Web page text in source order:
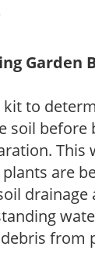
Garden
kit to
soil before
This
are
drainage
from